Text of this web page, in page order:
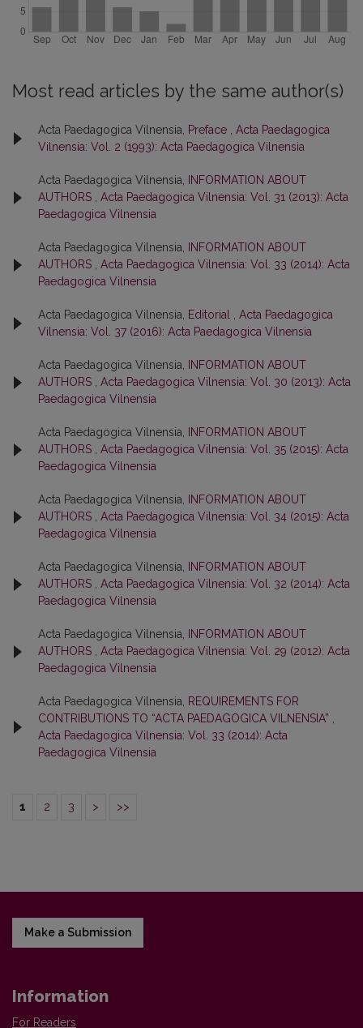
Most read articles by the same author(s)
Acta Paedagogica Vilnensia, Preface
Acta Paedagogica
Vilnensia: Vol. 2 (1993): Acta Paedagogica Vilnensia
Acta Paedagogica Vilnensia,
INFORMATION ABOUT
AUTHORS
Acta Paedagogica Vilnensia: Vol. 31 (2013): Acta
Paedagogica Vilnensia
Acta Paedagogica Vilnensia,
INFORMATION ABOUT
AUTHORS
Acta Paedagogica Vilnensia: Vol. 33 (2014): Acta
Paedagogica Vilnensia
Acta Paedagogica Vilnensia, Editorial
Acta Paedagogica
Vilnensia: Vol. 37 (2016): Acta Paedagogica Vilnensia
Acta Paedagogica Vilnensia,
INFORMATION ABOUT
AUTHORS
Acta Paedagogica Vilnensia: Vol. 30 (2013): Acta
Paedagogica Vilnensia
Acta Paedagogica Vilnensia,
INFORMATION ABOUT
AUTHORS
Acta Paedagogica Vilnensia: Vol. 35 (2015): Acta
Paedagogica Vilnensia
Acta Paedagogica Vilnensia,
INFORMATION ABOUT
AUTHORS
Acta Paedagogica Vilnensia: Vol. 34 (2015): Acta
Paedagogica Vilnensia
Acta Paedagogica Vilnensia,
INFORMATION ABOUT
AUTHORS
Acta Paedagogica Vilnensia: Vol. 32 (2014): Acta
Paedagogica Vilnensia
Acta Paedagogica Vilnensia,
INFORMATION ABOUT
AUTHORS
Acta Paedagogica Vilnensia: Vol. 29 (2012): Acta
Paedagogica Vilnensia
Acta Paedagogica Vilnensia,
REQUIREMENTS FOR
CONTRIBUTIONS TO “ACTA PAEDAGOGICA VILNENSIA”
Acta Paedagogica Vilnensia: Vol. 33 (2014): Acta
Paedagogica Vilnensia
1 2 3 > >>
Make a Submission
Information
For Readers